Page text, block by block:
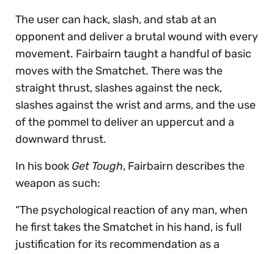
The user can hack, slash, and stab at an
opponent and deliver a brutal wound with every
movement. Fairbairn taught a handful of basic
moves with the Smatchet. There was the
straight thrust, slashes against the neck,
slashes against the wrist and arms, and the use
of the pommel to deliver an uppercut and a
downward thrust.
In his book Get Tough, Fairbairn describes the
weapon as such:
“The psychological reaction of any man, when
he first takes the Smatchet in his hand, is full
justification for its recommendation as a